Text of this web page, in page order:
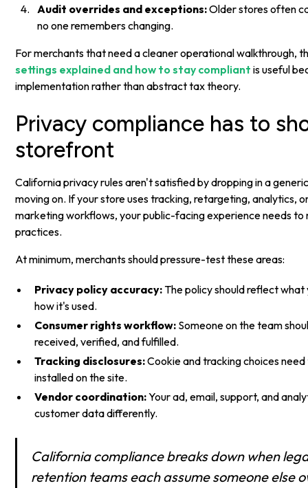
Audit overrides and exceptions:Older stores often
no one remembers changing.
For merchants that need a cleaner operational walkthrough,
settings explained and how to stay compliant is useful
implementation rather than abstract tax theory.
Privacy compliance has to
storefront
California privacy rules aren't satisfied by dropping in a
moving on. If your store uses tracking, retargeting, analytics,
marketing workflows, your public-facing experience needs
practices.
At minimum, merchants should pressure-test these areas:
Privacy policy accuracy:The policy should reflect
how it's used.
Consumer rights workflow: Someone on the team
received, verified, and fulfilled.
Tracking disclosures:Cookie and tracking choices
installed on the site.
Vendor coordination:Your ad, email, support, and
customer data differently.
California compliance breaks down when
retention teams each assume someone else